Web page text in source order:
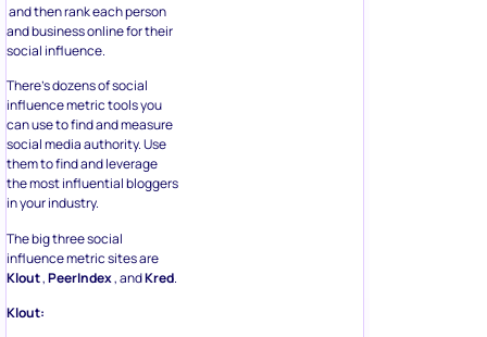
and then rank each person
and business online for their
social influence.
There’s dozens of social
influence metric tools you
can use to find and measure
social media authority. Use
them to find and leverage
the most influential bloggers
in your industry.
The big three social
influence metric sites are
Klout,PeerIndex, andKred.
Klout: